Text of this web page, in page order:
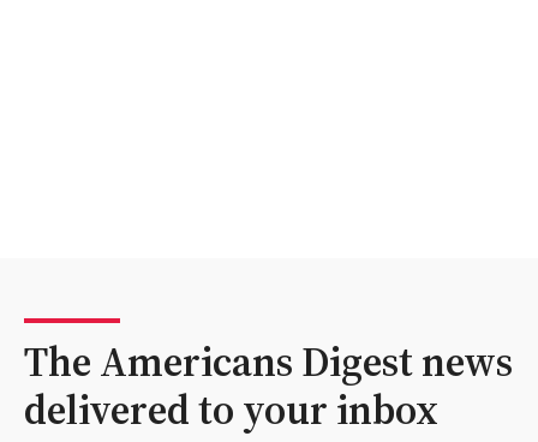
The Americans Digest news
delivered to your inbox